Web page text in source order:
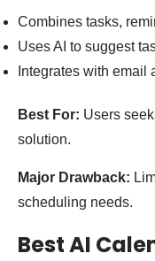
Combines tasks,
Uses AI to suggest
Integrates with
Best For: Users
solution.
Major Drawback:
scheduling needs.
Best AI